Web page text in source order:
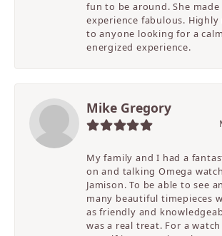
fun to be around. She
experience fabulous. Highly
to anyone looking for a
energized experience.
Mike Gregory
My family and I had a
on and talking Omega
Jamison. To be able to see
many beautiful timepieces
as friendly and
was a real treat. For a